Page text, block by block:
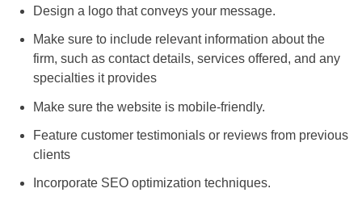
Design a logo that conveys your message.
Make sure to include relevant information about the
firm, such as contact details, services offered, and any
specialties it provides
Make sure the website is mobile-friendly.
Feature customer testimonials or reviews from previous
clients
Incorporate SEOoptimization techniques.